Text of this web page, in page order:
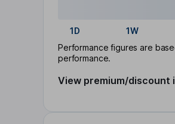
1D 1W
Performance figures are
performance.
View premium/discount